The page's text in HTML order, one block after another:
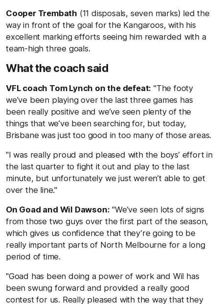
Cooper Trembath (11 disposals, seven marks) led the
way in front of the goal for the Kangaroos, with his
excellent marking efforts seeing him rewarded with a
team-high three goals.
What the coach said
VFL coach Tom Lynch on the defeat: "The footy
we’ve been playing over the last three games has
been really positive and we’ve seen plenty of the
things that we’ve been searching for, but today,
Brisbane was just too good in too many of those areas.
"I was really proud and pleased with the boys’ effort in
the last quarter to fight it out and play to the last
minute, but unfortunately we just weren’t able to get
over the line."
On Goad and Wil Dawson: "We’ve seen lots of signs
from those two guys over the first part of the season,
which gives us confidence that they’re going to be
really important parts of North Melbourne for a long
period of time.
"Goad has been doing a power of work and Wil has
been swung forward and provided a really good
contest for us. Really pleased with the way that they